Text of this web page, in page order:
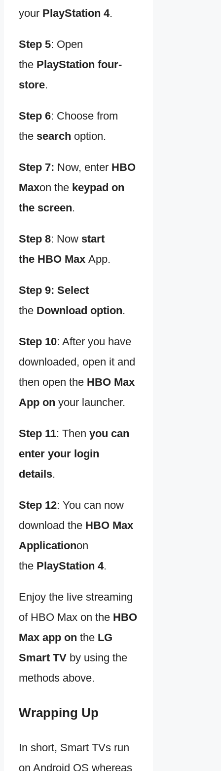
your PlayStation 4.
Step 5: Open
the PlayStation four-
store.
Step 6: Choose from
the search option.
Step 7: Now, enter HBO
Maxon the keypad on
the screen.
Step 8: Now start
the HBO Max App.
Step 9: Select
the Download option.
Step 10: After you have
downloaded, open it and
then open the HBO Max
App on your launcher.
Step 11: Then you can
enter your login
details.
Step 12: You can now
download the HBO Max
Applicationon
the PlayStation 4.
Enjoy the live streaming
of HBO Max on the HBO
Max app on the LG
Smart TV by using the
methods above.
Wrapping Up
In short, Smart TVs run
on Android OS whereas